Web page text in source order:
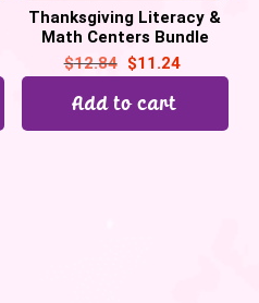
Thanksgiving Literacy &
Math Centers Bundle
Task Cards – Turkey
Activities
$12.84 $11.24
Add to cart